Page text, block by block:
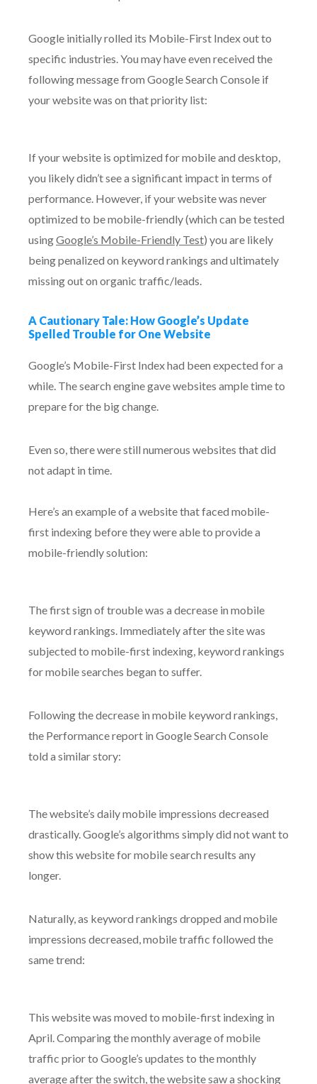
Google initially rolled its Mobile-First Index out to
specific industries. You may have even received the
following message from Google Search Console if
your website was on that priority list:
If your website is optimized for mobile and desktop,
you likely didn’t see a significant impact in terms of
performance. However, if your website was never
optimized to be mobile-friendly (which can be tested
usingGoogle’s Mobile-Friendly Test) you are likely
being penalized on keyword rankings and ultimately
missing out on organic traffic/leads.
A Cautionary Tale: How Google’s Update
Spelled Trouble for One Website
Google’s Mobile-First Index had been expected for a
while. The search engine gave websites ample time to
prepare for the big change.
Even so, there were still numerous websites that did
not adapt in time.
Here’s an example of a website that faced mobile-
first indexing before they were able to provide a
mobile-friendly solution:
The first sign of trouble was a decrease in mobile
keyword rankings. Immediately after the site was
subjected to mobile-first indexing, keyword rankings
for mobile searches began to suffer.
Following the decrease in mobile keyword rankings,
the Performance report in Google Search Console
told a similar story:
The website’s daily mobile impressions decreased
drastically. Google’s algorithms simply did not want to
show this website for mobile search results any
longer.
Naturally, as keyword rankings dropped and mobile
impressions decreased, mobile traffic followed the
same trend:
This website was moved to mobile-first indexing in
April. Comparing the monthly average of mobile
traffic prior to Google’s updates to the monthly
average after the switch, the website saw a shocking